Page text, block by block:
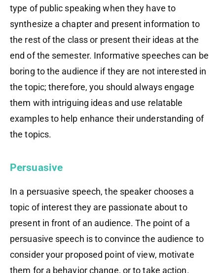
type of public speaking when they have to
synthesize a chapter and present information to
the rest of the class or present their ideas at the
end of the semester. Informative speeches can be
boring to the audience if they are not interested in
the topic; therefore, you should always engage
them with intriguing ideas and use relatable
examples to help enhance their understanding of
the topics.
Persuasive
In a persuasive speech, the speaker chooses a
topic of interest they are passionate about to
present in front of an audience. The point of a
persuasive speech is to convince the audience to
consider your proposed point of view, motivate
them for a behavior change, orto take action.